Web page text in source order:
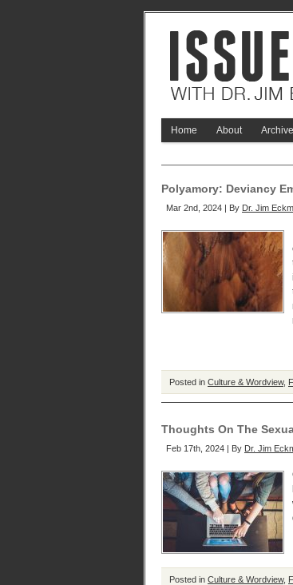
Home About
Polyamory: Deviancy
Mar 2nd, 2024 | By Dr. Jim
Posted in Culture & Wordview,
Thoughts On The
Feb 17th, 2024 | By Dr. Jim
Posted in Culture & Wordview,